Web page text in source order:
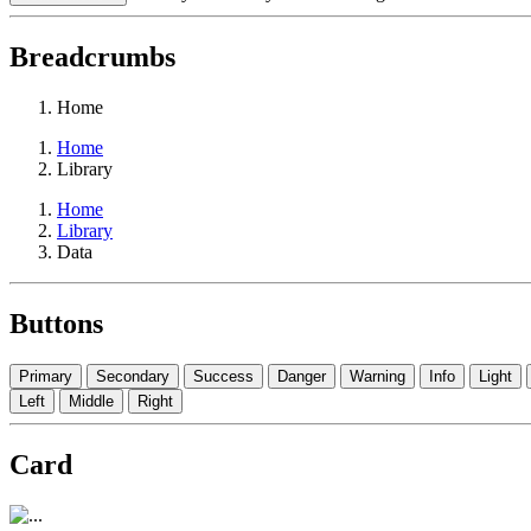
Breadcrumbs
Home
Home
Library
Home
Library
Data
Buttons
Primary Secondary Success Danger Warning Info Light
Left
Middle Right
Card